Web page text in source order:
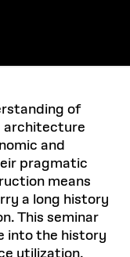
of
architecture
and
pragmatic
means
a long history
This seminar
into the history